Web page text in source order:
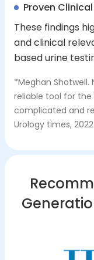
Proven
These findings
and clinical
based urine
*Meghan
reliable tool for
complicated and
Urology times, 2022